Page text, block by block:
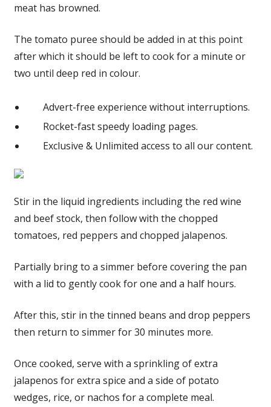
meat has browned.
The tomato puree should be added in at this point
after which it should be left to cook for a minute or
two until deep red in colour.
Advert-free experience without interruptions.
Rocket-fast speedy loading pages.
Exclusive & Unlimited access to all our content.
Stir in the liquid ingredients including the red wine
and beef stock, then follow with the chopped
tomatoes, red peppers and chopped jalapenos.
Partially bring to a simmer before covering the pan
with a lid to gently cook for one and a half hours.
After this, stir in the tinned beans and drop peppers
then return to simmer for 30 minutes more.
Once cooked, serve with a sprinkling of extra
jalapenos for extra spice and a side of potato
wedges, rice, or nachos for a complete meal.